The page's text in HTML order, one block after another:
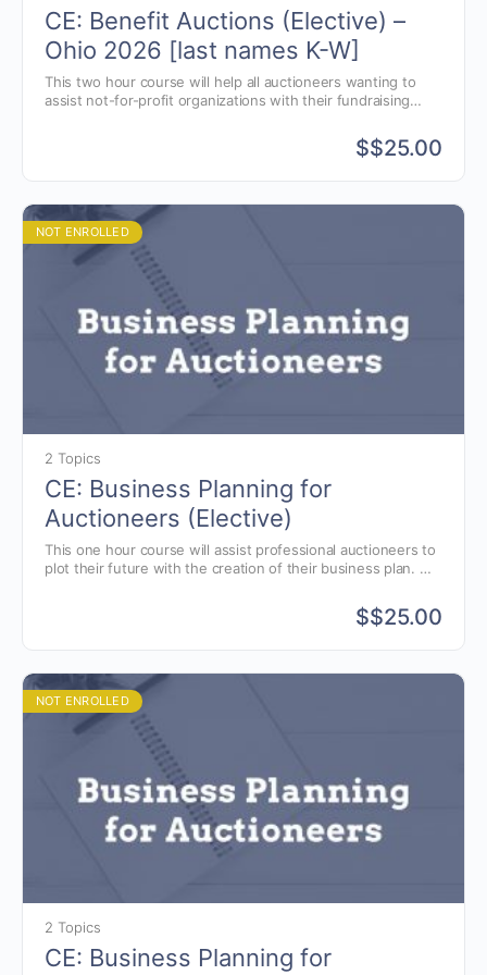
CE: Benefit Auctions (Elective) –
Ohio 2026 [last names K-W]
This two hour course will help all auctioneers wanting to
assist not-for-profit organizations with their fundraising
benefit auction services when other auctioneers will do it
$$25.00
NOT ENROLLED
2 Topics
CE: Business Planning for
Auctioneers (Elective)
This one hour course will assist professional auctioneers to
plot their future with the creation of their business plan.
Economics and Engineering Managment Dept. at Rose-
$$25.00
NOT ENROLLED
2 Topics
CE: Business Planning for